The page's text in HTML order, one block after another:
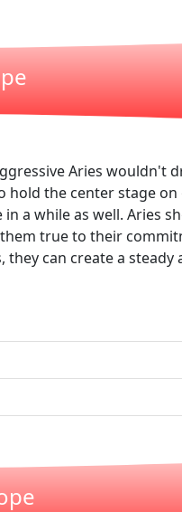
Aries wouldn't
hold the center stage on
a while as well. Aries
true to their
can create a steady